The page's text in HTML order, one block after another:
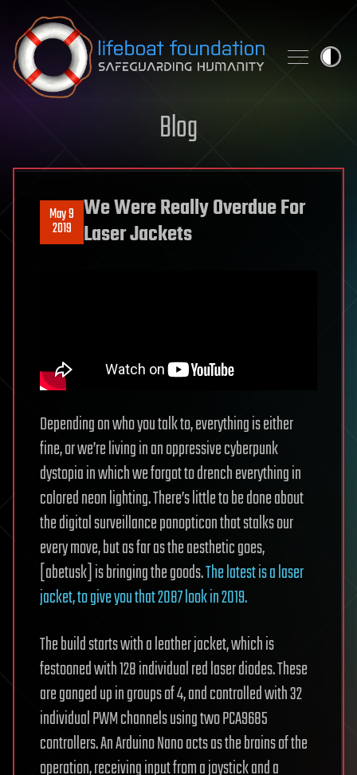
Skip to content
Blog
May 9
2019
We Were Really Overdue For
Laser Jackets
Depending on who you talk to, everything is either
fine, or we’re living in an oppressive cyberpunk
dystopia in which we forgot to drench everything in
colored neon lighting. There’s little to be done about
the digital surveillance panopticon that stalks our
every move, but as far as the aesthetic goes,
[abetusk] is bringing the goods.The latest is a laser
jacket, to give you that 2087 look in 2019.
The build starts with a leather jacket, which is
festooned with 128 individual red laser diodes. These
are ganged up in groups of 4, and controlled with 32
individual PWM channels using two PCA9685
controllers. An Arduino Nano acts as the brains of the
operation, receiving input from a joystick and a